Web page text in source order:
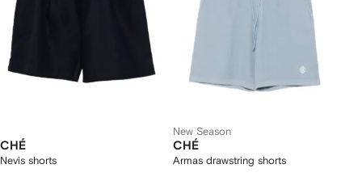
CHÉ
Nevis shorts
New Season
CHÉ
Armas drawstring shorts